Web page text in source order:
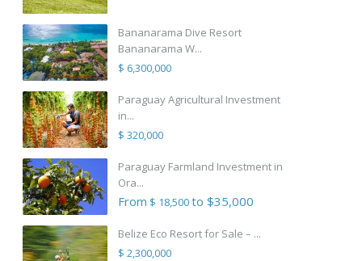
Bananarama Dive Resort
Bananarama W...
$ 6,300,000
Paraguay Agricultural Investment
in...
$ 320,000
Paraguay Farmland Investment in
Ora...
From $ 18,500to $35,000
Belize Eco Resort for Sale – ...
$ 2,300,000